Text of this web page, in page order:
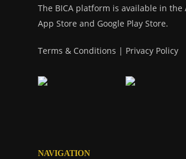
The BICA platform is available in the
App Store and Google Play Store.
Terms & Conditions | Privacy Policy
NAVIGATION